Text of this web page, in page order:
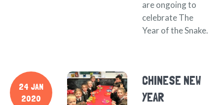
are ongoing to
celebrate The
Year of the Snake.
24 JAN
2020
CHINESE NEW
YEAR